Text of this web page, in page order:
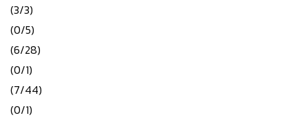
(3/3)
(0/5)
(6/28)
(0/1)
(7/44)
(0/1)